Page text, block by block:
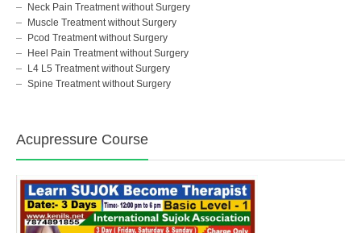
Neck Pain Treatment without Surgery
Muscle Treatment without Surgery
Pcod Treatment without Surgery
Heel Pain Treatment without Surgery
L4 L5 Treatment without Surgery
Spine Treatment without Surgery
Acupressure Course